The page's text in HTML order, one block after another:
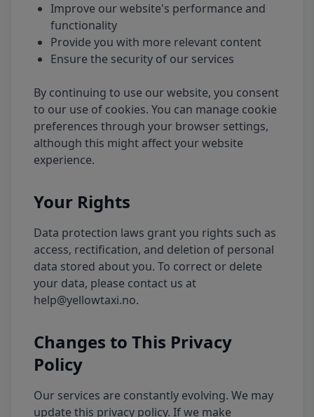
Improve our website's performance and
functionality
Provide you with more relevant content
Ensure the security of our services
By continuing to use our website, you consent
to our use of cookies. You can manage cookie
preferences through your browser settings,
although this might affect your website
experience.
Your Rights
Data protection laws grant you rights such as
access, rectification, and deletion of personal
data stored about you. To correct or delete
your data, please contact us at
help@yellowtaxi.no.
Changes to This Privacy
Policy
Our services are constantly evolving. We may
update this privacy policy. If we make